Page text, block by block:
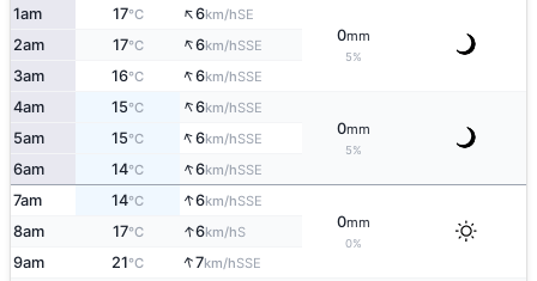
1am 17°C ↑6km/hSE
0mm
5%
2am 17°C ↑6km/hSSE
3am 16°C ↑6km/hSSE
4am 15°C ↑6km/hSSE
0mm
5%
5am 15°C ↑6km/hSSE
6am 14°C ↑6km/hSSE
7am 14°C ↑6km/hSSE
0mm
0%
8am 17°C ↑6km/hS
9am 21°C ↑7km/hSSE